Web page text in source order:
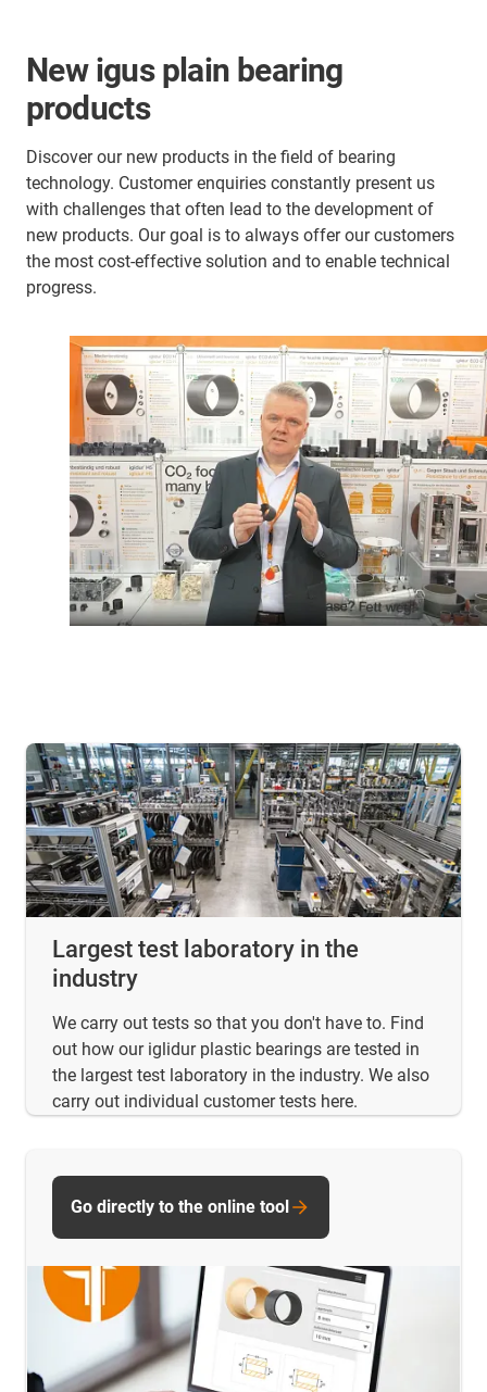
New igus plain bearing
products
Discover our new products in the field of bearing
technology. Customer enquiries constantly present us
with challenges that often lead to the development of
new products. Our goal is to always offer our customers
the most cost-effective solution and to enable technical
progress.
Largest test laboratory in the
industry
We carry out tests so that you don't have to. Find
out how our iglidur plastic bearings are tested in
the largest test laboratory in the industry. We also
carry out individual customer tests here.
Go directly to the online tool